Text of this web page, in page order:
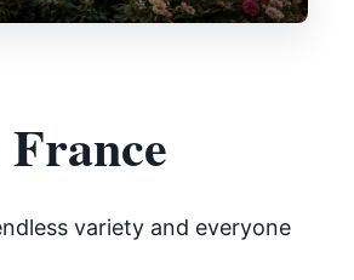
variety and everyone